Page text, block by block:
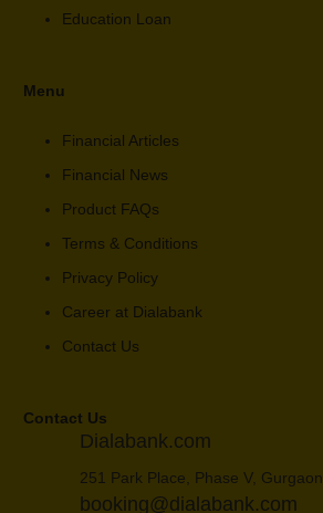
Education Loan
Menu
Financial Articles
Financial News
Product FAQs
Terms & Conditions
Privacy Policy
Career at Dialabank
Contact Us
Contact Us
Dialabank.com
251 Park Place, Phase V, Gurgaon
booking@dialabank.com